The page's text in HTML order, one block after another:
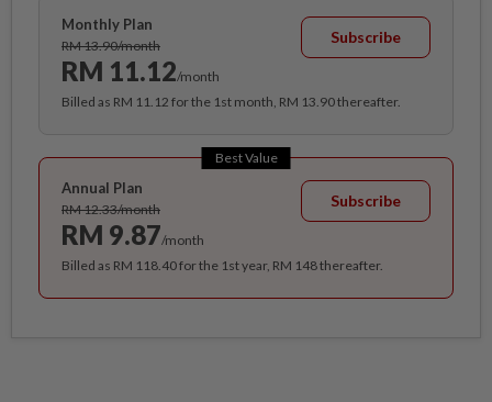
Monthly Plan
RM 13.90/month
RM 11.12/month
Subscribe
Billed as RM 11.12 for the 1st month, RM 13.90 thereafter.
Best Value
Annual Plan
RM 12.33/month
RM 9.87/month
Subscribe
Billed as RM 118.40 for the 1st year, RM 148 thereafter.